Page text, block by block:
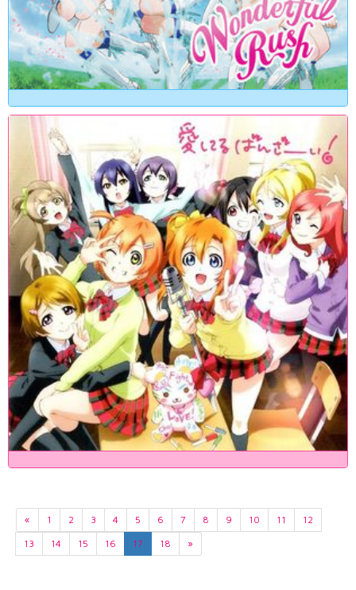
« 1 2 3 4 5 6 7 8 9 10 11
12
13
14 15 16 17 18 »